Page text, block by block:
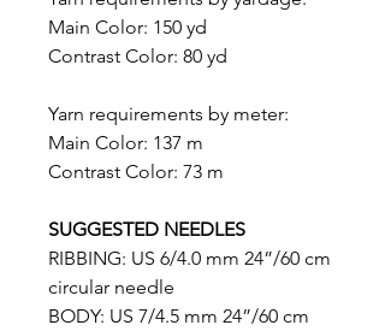
Main Color: 150 yd
Contrast Color: 80 yd
Yarn requirements by meter:
Main Color: 137 m
Contrast Color: 73 m
SUGGESTED NEEDLES
RIBBING: US 6/4.0 mm 24”/60 cm
circular needle
BODY: US 7/4.5 mm 24”/60 cm